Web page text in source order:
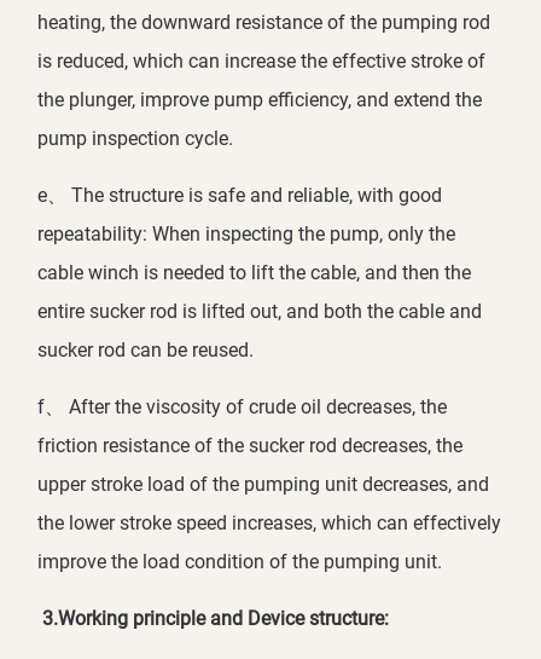
heating, the downward resistance of the pumping rod
is reduced, which can increase the effective stroke of
the plunger, improve pump efficiency, and extend the
pump inspection cycle.
e、 The structure is safe and reliable, with good
repeatability: When inspecting the pump, only the
cable winch is needed to lift the cable, and then the
entire sucker rod is lifted out, and both the cable and
sucker rod can be reused.
f、 After the viscosity of crude oil decreases, the
friction resistance of the sucker rod decreases, the
upper stroke load of the pumping unit decreases, and
the lower stroke speed increases, which can effectively
improve the load condition of the pumping unit.
3.Working principle and Device structure: